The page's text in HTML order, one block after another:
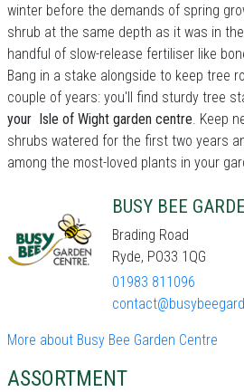
winter before the demands of spring
shrub at the same depth as it was in
handful of slow-release fertiliser like
Bang in a stake alongside to keep tree
couple of years: you'll find sturdy tree
your Isle of Wight garden centre. Keep
shrubs watered for the first two years
among the most-loved plants in your
BUSY BEE
Brading Road
Ryde, PO33 1QG
01983 811096
More about Busy Bee Garden Centre
ASSORTMENT